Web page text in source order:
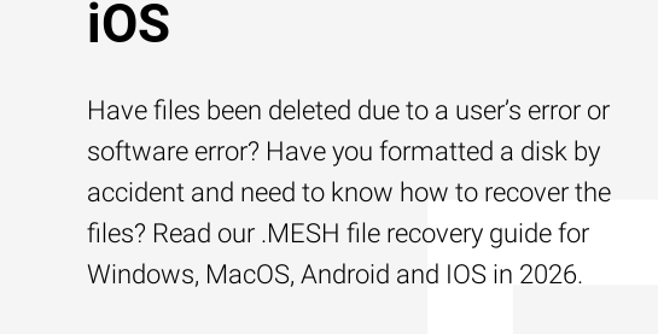
iOS
Have files been deleted due to a user’s error or
software error? Have you formatted a disk by
accident and need to know how to recover the
files? Read our .MESH file recovery guide for
Windows, MacOS, Android and IOS in 2026.